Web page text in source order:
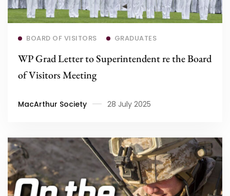
Read more
BOARD OF VISITORS GRADUATES
WP Grad Letter to Superintendent re the Board
of Visitors Meeting
MacArthur Society 28 July 2025